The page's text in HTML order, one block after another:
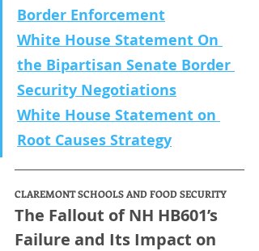
Border Enforcement
White House Statement On
the Bipartisan Senate Border
Security Negotiations
White House Statement on
Root Causes Strategy
CLAREMONT SCHOOLS AND FOOD SECURITY
The Fallout of NH HB601’s
Failure and Its Impact on